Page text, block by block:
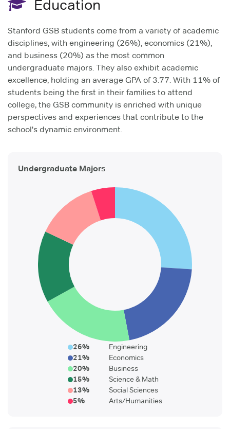
Education
Stanford GSB students come from a variety of academic
disciplines, with engineering (26%), economics (21%),
and business (20%) as the most common
undergraduate majors. They also exhibit academic
excellence, holding an average GPA of 3.77. With 11% of
students being the first in their families to attend
college, the GSB community is enriched with unique
perspectives and experiences that contribute to the
school's dynamic environment.
Undergraduate Majors
26%
Engineering
21%
Economics
20%
Business
15%
Science & Math
13%
Social Sciences
5% Arts/Humanities